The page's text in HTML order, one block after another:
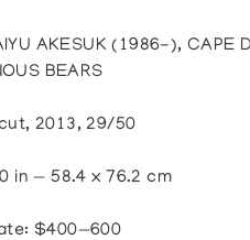
AKESUK (1986-), CAPE
BEARS
2013, 29/50
in — 58.4 x 76.2 cm
$400—600